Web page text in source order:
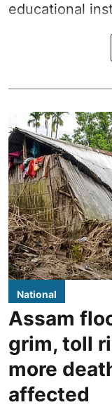
educational
National
Assam
grim, toll
more
affected